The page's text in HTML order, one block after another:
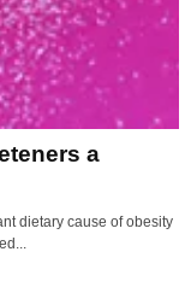
a
dietary cause of obesity